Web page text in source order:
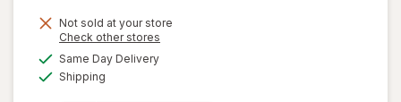
Not sold at your store
Check other stores
Same Day Deliveryavailable
Shipping
will open
overlay for
Campbell's